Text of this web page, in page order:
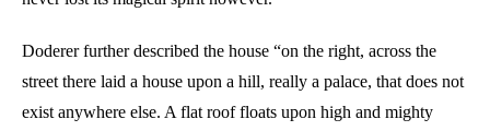
Doderer further described the house “on the right, across the
street there laid a house upon a hill, really a palace, that does not
exist anywhere else. A flat roof floats upon high and mighty